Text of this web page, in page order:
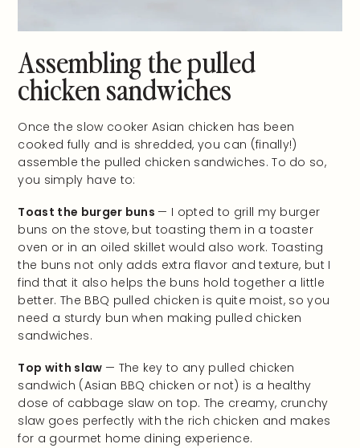
Assembling the pulled
chicken sandwiches
Once the slow cooker Asian chicken has been
cooked fully and is shredded, you can (finally!)
assemble the pulled chicken sandwiches. To do so,
you simply have to:
Toast the burger buns — I opted to grill my burger
buns on the stove, but toasting them in a toaster
oven or in an oiled skillet would also work. Toasting
the buns not only adds extra flavor and texture, but I
find that it also helps the buns hold together a little
better. The BBQ pulled chicken is quite moist, so you
need a sturdy bun when making pulled chicken
sandwiches.
Top with slaw — The key to any pulled chicken
sandwich (Asian BBQ chicken or not) is a healthy
dose of cabbage slaw on top. The creamy, crunchy
slaw goes perfectly with the rich chicken and makes
for a gourmet home dining experience.